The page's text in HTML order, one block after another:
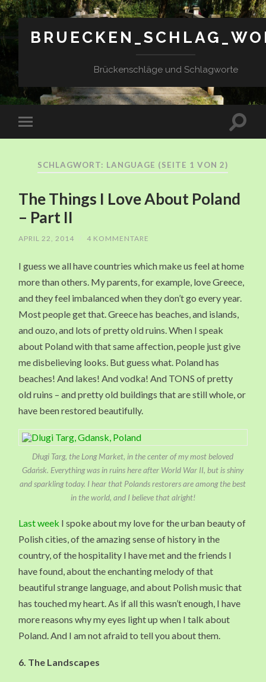
Brückenschläge und Schlagworte
SCHLAGWORT: LANGUAGE (SEITE 1 VON 2)
The Things I Love About Poland
– Part II
APRIL 22, 2014 / 4 KOMMENTARE
I guess we all have countries which make us feel at home
more than others. My parents, for example, love Greece,
and they feel imbalanced when they don’t go every year.
Most people get that. Greece has beaches, and islands,
and ouzo, and lots of pretty old ruins. When I speak
about Poland with that same affection, people just give
me disbelieving looks. But guess what. Poland has
beaches! And lakes! And vodka! And TONS of pretty
old ruins – and pretty old buildings that are still whole, or
have been restored beautifully.
Długi Targ, the Long Market, in the center of my most beloved
Gdańsk. Everything was in ruins here after World War II, but is shiny
and sparkling today. I hear that Polands restorers are among the best
in the world, and I believe that alright!
Last week I spoke about my love for the urban beauty of
Polish cities, of the amazing sense of history in the
country, of the hospitality I have met and the friends I
have found, about the enchanting melody of that
beautiful strange language, and about Polish music that
has touched my heart. As if all this wasn’t enough, I have
more reasons why my eyes light up when I talk about
Poland. And I am not afraid to tell you about them.
6. The Landscapes